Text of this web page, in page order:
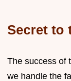
Secret to
The success of
we handle the